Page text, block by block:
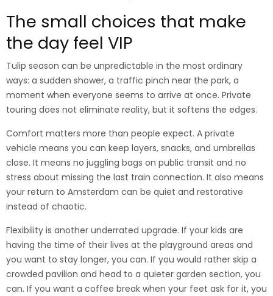
The small choices that make
the day feel VIP
Tulip season can be unpredictable in the most ordinary
ways: a sudden shower, a traffic pinch near the park, a
moment when everyone seems to arrive at once. Private
touring does not eliminate reality, but it softens the edges.
Comfort matters more than people expect. A private
vehicle means you can keep layers, snacks, and umbrellas
close. It means no juggling bags on public transit and no
stress about missing the last train connection. It also means
your return to Amsterdam can be quiet and restorative
instead of chaotic.
Flexibility is another underrated upgrade. If your kids are
having the time of their lives at the playground areas and
you want to stay longer, you can. If you would rather skip a
crowded pavilion and head to a quieter garden section, you
can. If you want a coffee break when your feet ask for it, you